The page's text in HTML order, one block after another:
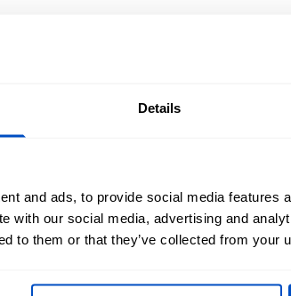
Details
and ads, to provide social media features
with our social media, advertising and
to them or that they’ve collected from your
washing
knits